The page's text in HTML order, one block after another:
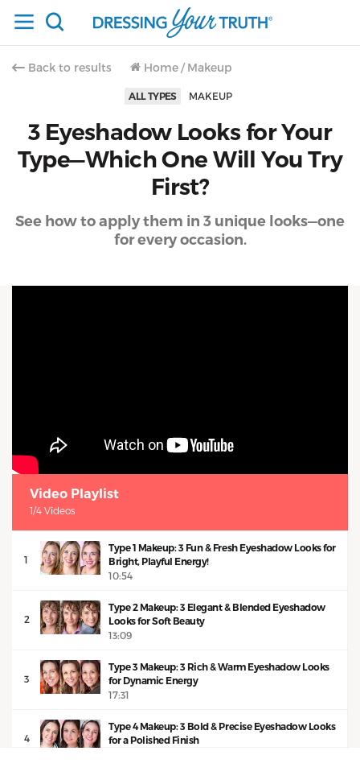
Back to results Home / Makeup
ALL TYPES MAKEUP
3 Eyeshadow Looks for Your
Type—Which One Will You Try
First?
See how to apply them in 3 unique looks—one
for every occasion.
Video Playlist
1/4 Videos
1
Type 1 Makeup: 3 Fun & Fresh Eyeshadow Looks for
Bright, Playful Energy!
10:54
2
Type 2 Makeup: 3 Elegant & Blended Eyeshadow
Looks for Soft Beauty
13:09
3
Type 3 Makeup: 3 Rich & Warm Eyeshadow Looks
for Dynamic Energy
17:31
4
Type 4 Makeup: 3 Bold & Precise Eyeshadow Looks
for a Polished Finish